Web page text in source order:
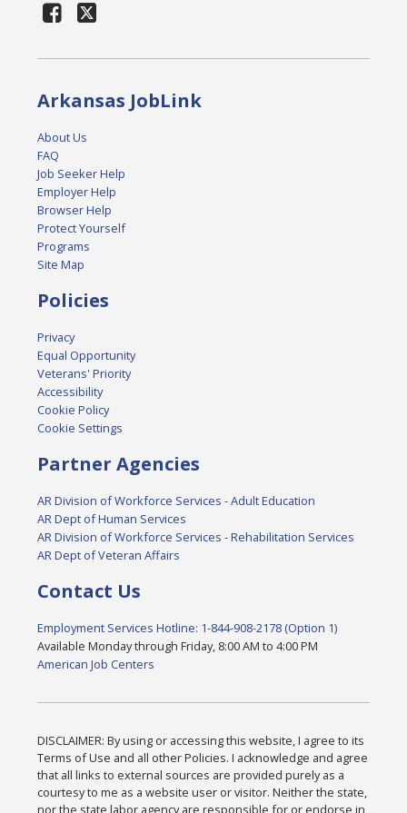
Arkansas JobLink
About Us
FAQ
Job Seeker Help
Employer Help
Browser Help
Protect Yourself
Programs
Site Map
Policies
Privacy
Equal Opportunity
Veterans' Priority
Accessibility
Cookie Policy
Cookie Settings
Partner Agencies
AR Division of Workforce Services - Adult Education
AR Dept of Human Services
AR Division of Workforce Services - Rehabilitation Services
AR Dept of Veteran Affairs
Contact Us
Employment Services Hotline: 1-844-908-2178 (Option 1)
Available Monday through Friday, 8:00 AM to 4:00 PM
American Job Centers
DISCLAIMER: By using or accessing this website, I agree to its
Terms of Use and all other Policies. I acknowledge and agree
that all links to external sources are provided purely as a
courtesy to me as a website user or visitor. Neither the state,
nor the state labor agency are responsible for or endorse in